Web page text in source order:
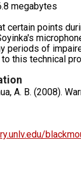
megabytes
certain points
periods of
this technical
A. B. (2008).